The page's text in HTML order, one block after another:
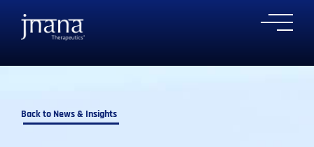
primary
main
primary
main
Back to News & Insights